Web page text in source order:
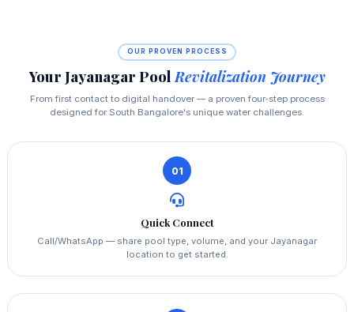
OUR PROVEN PROCESS
Your Jayanagar PoolRevitalization Journey
From first contact to digital handover — a proven four‑step process
designed for South Bangalore's unique water challenges.
01
Quick Connect
Call/WhatsApp — share pool type, volume, and your Jayanagar
location to get started.